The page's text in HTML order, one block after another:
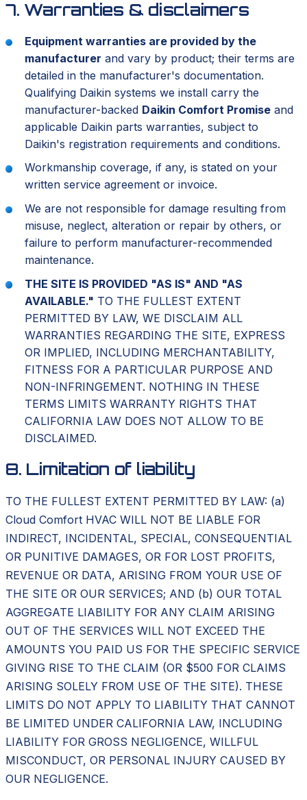
7. Warranties & disclaimers
Equipment warranties are provided by the
manufacturer and vary by product; their terms are
detailed in the manufacturer's documentation.
Qualifying Daikin systems we install carry the
manufacturer-backed Daikin Comfort Promise and
applicable Daikin parts warranties, subject to
Daikin's registration requirements and conditions.
Workmanship coverage, if any, is stated on your
written service agreement or invoice.
We are not responsible for damage resulting from
misuse, neglect, alteration or repair by others, or
failure to perform manufacturer-recommended
maintenance.
THE SITE IS PROVIDED "AS IS" AND "AS
AVAILABLE." TO THE FULLEST EXTENT
PERMITTED BY LAW, WE DISCLAIM ALL
WARRANTIES REGARDING THE SITE, EXPRESS
OR IMPLIED, INCLUDING MERCHANTABILITY,
FITNESS FOR A PARTICULAR PURPOSE AND
NON-INFRINGEMENT. NOTHING IN THESE
TERMS LIMITS WARRANTY RIGHTS THAT
CALIFORNIA LAW DOES NOT ALLOW TO BE
DISCLAIMED.
8. Limitation of liability
TO THE FULLEST EXTENT PERMITTED BY LAW: (a)
Cloud Comfort HVAC WILL NOT BE LIABLE FOR
INDIRECT, INCIDENTAL, SPECIAL, CONSEQUENTIAL
OR PUNITIVE DAMAGES, OR FOR LOST PROFITS,
REVENUE OR DATA, ARISING FROM YOUR USE OF
THE SITE OR OUR SERVICES; AND (b) OUR TOTAL
AGGREGATE LIABILITY FOR ANY CLAIM ARISING
OUT OF THE SERVICES WILL NOT EXCEED THE
AMOUNTS YOU PAID US FOR THE SPECIFIC SERVICE
GIVING RISE TO THE CLAIM (OR $500 FOR CLAIMS
ARISING SOLELY FROM USE OF THE SITE). THESE
LIMITS DO NOT APPLY TO LIABILITY THAT CANNOT
BE LIMITED UNDER CALIFORNIA LAW, INCLUDING
LIABILITY FOR GROSS NEGLIGENCE, WILLFUL
MISCONDUCT, OR PERSONAL INJURY CAUSED BY
OUR NEGLIGENCE.